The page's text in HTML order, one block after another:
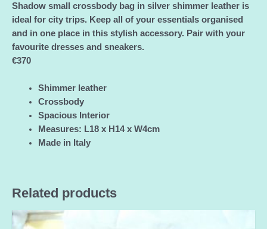
with
Passports
and
Certificate
of
quantity
Shadow small crossbody bag in silver shimmer leather is
ideal for city trips. Keep all of your essentials organised
and in one place in this stylish accessory. Pair with your
favourite dresses and sneakers.
€370
Shimmer leather
Crossbody
Spacious Interior
Measures: L18 x H14 x W4cm
Made in Italy
Related products